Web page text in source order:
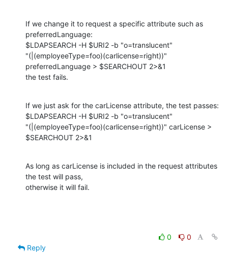
If we change it to request a specific attribute such as
preferredLanguage:
$LDAPSEARCH -H $URI2 -b "o=translucent"
"(|(employeeType=foo)(carlicense=right))"
preferredLanguage > $SEARCHOUT 2>&1
the test fails.
If we just ask for the carLicense attribute, the test passes:
$LDAPSEARCH -H $URI2 -b "o=translucent"
"(|(employeeType=foo)(carlicense=right))" carLicense >
$SEARCHOUT 2>&1
As long as carLicense is included in the request attributes
the test will pass,
otherwise it will fail.
0
0
Reply